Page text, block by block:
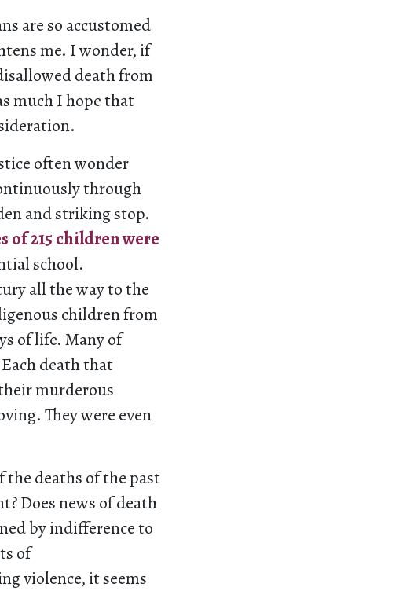
are so accustomed
me. I wonder, if
death from
much I hope that
often wonder
through
and striking stop.
of 215 children were
school.
all the way to the
children from
of life. Many of
death that
murderous
They were even
the deaths of the past
Does news of death
by indifference to
of
violence, it seems